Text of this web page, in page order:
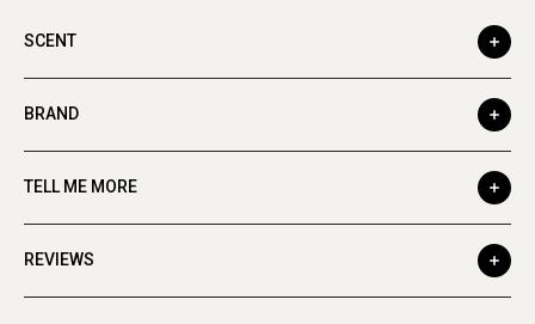
SCENT
BRAND
TELL ME MORE
REVIEWS